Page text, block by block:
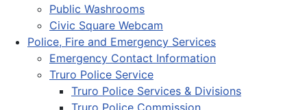
Public Washrooms
Civic Square Webcam
Police, Fire and Emergency Services
Emergency Contact Information
Truro Police Service
Truro Police Services & Divisions
Truro Police Commission